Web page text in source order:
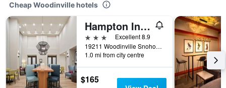
Cheap Woodinville hotels
Hampton Inn & Suites Seattle/Woodinville
3 stars
Excellent 8.9
19211 Woodinville Snohomish Rd. NE, Woodinville, WA, United States
1.0 mi from city centre
$165